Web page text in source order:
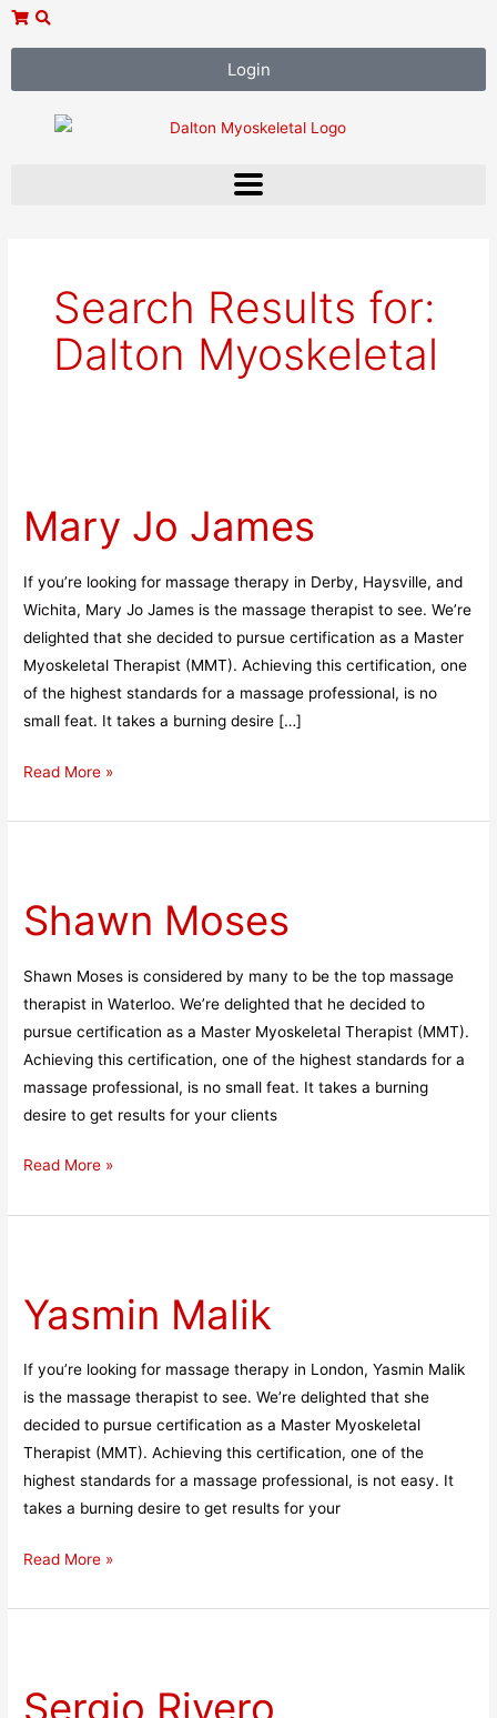
Skip
Login
Search Results for:
Dalton Myoskeletal
Mary Jo James
If you’re looking for massage therapy in Derby, Haysville, and
Wichita, Mary Jo James is the massage therapist to see. We’re
delighted that she decided to pursue certification as a Master
Myoskeletal Therapist (MMT). Achieving this certification, one
of the highest standards for a massage professional, is no
small feat. It takes a burning desire […]
James
Read More »
Shawn Moses
Shawn Moses is considered by many to be the top massage
therapist in Waterloo. We’re delighted that he decided to
pursue certification as a Master Myoskeletal Therapist (MMT).
Achieving this certification, one of the highest standards for a
massage professional, is no small feat. It takes a burning
desire to get results for your clients
Read More »
Yasmin Malik
If you’re looking for massage therapy in London, Yasmin Malik
is the massage therapist to see. We’re delighted that she
decided to pursue certification as a Master Myoskeletal
Therapist (MMT). Achieving this certification, one of the
highest standards for a massage professional, is not easy. It
takes a burning desire to get results for your
Read More »